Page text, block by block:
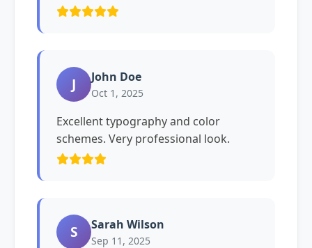
J John Doe
Oct 1, 2025
Excellent typography and color
schemes. Very professional look.
S Sarah Wilson
Sep 11, 2025